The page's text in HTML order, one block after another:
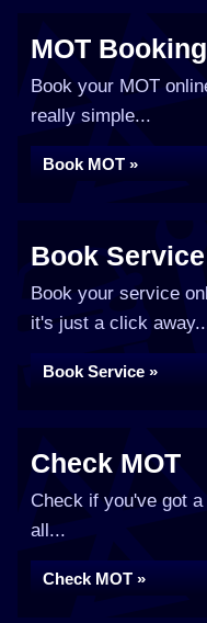
MOT Booking
Book your MOT
really simple...
Book MOT »
Book Service
Book your service
it's just a click
Book Service »
Check MOT
Check if you've got
all...
Check MOT »